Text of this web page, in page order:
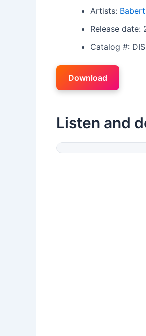
Artists: Babert
Release date:
Catalog #:
Download
Listen and